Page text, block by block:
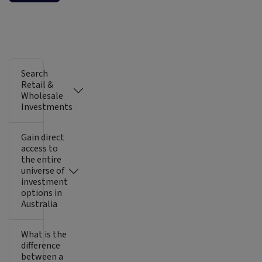
Search
Retail &
Wholesale
Investments
Gain direct
access to
the entire
universe of
investment
options in
Australia
What is the
difference
between a